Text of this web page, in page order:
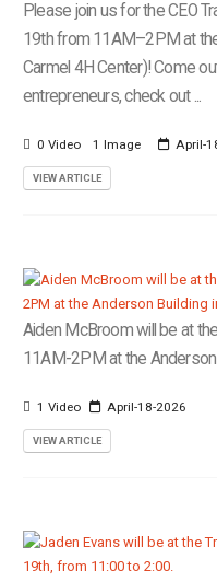
Please join us for the CEO
19th from 11AM–2PM at
Carmel 4H Center)! Come
entrepreneurs, check out ...
0 Video 1 Image April-
VIEW ARTICLE
Aiden McBroom will be at
11AM-2PM at the Anderson
1 Video April-18-2026
VIEW ARTICLE